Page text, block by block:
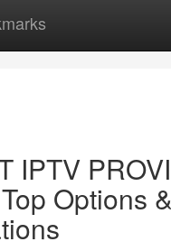
IPTV
Options &